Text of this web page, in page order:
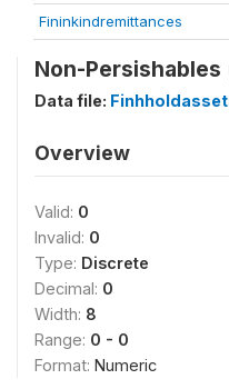
Fininkindremittances
Non-Persishables
Data file:
Overview
Valid: 0
Invalid: 0
Type: Discrete
Decimal: 0
Width: 8
Range: 0 - 0
Format: Numeric